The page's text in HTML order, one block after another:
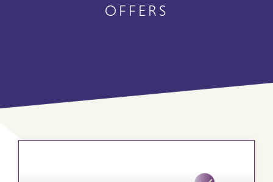
OFFERS